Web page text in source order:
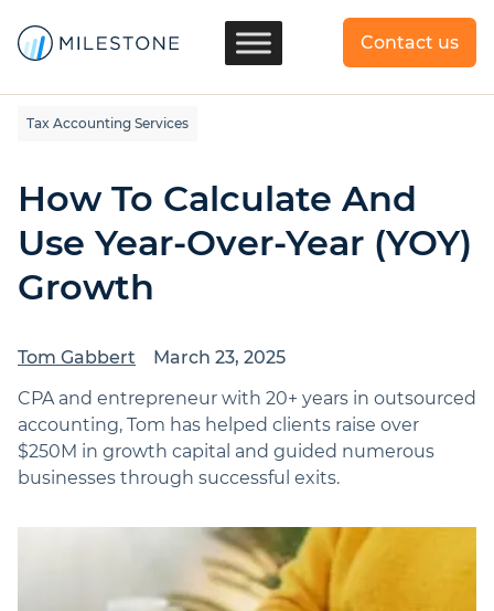
Contact us
Tax Accounting Services
How To Calculate And
Use Year-Over-Year (YOY)
Growth
Tom Gabbert
March 23, 2025
CPA and entrepreneur with 20+ years in outsourced
accounting, Tom has helped clients raise over
$250M in growth capital and guided numerous
businesses through successful exits.